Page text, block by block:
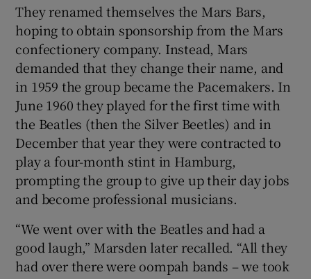
They renamed themselves the Mars Bars,
hoping to obtain sponsorship from the Mars
confectionery company. Instead, Mars
demanded that they change their name, and
in 1959 the group became the Pacemakers. In
June 1960 they played for the first time with
the Beatles (then the Silver Beetles) and in
December that year they were contracted to
play a four-month stint in Hamburg,
prompting the group to give up their day jobs
and become professional musicians.
“We went over with the Beatles and had a
good laugh,” Marsden later recalled. “All they
had over there were oompah bands – we took